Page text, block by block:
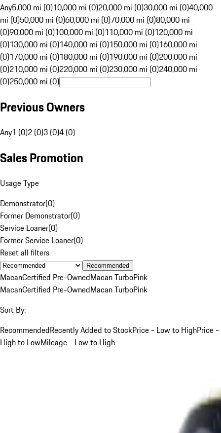
Any5,000 mi (0)10,000 mi (0)20,000 mi (0)30,000 mi (0)40,000
mi (0)50,000 mi (0)60,000 mi (0)70,000 mi (0)80,000 mi
(0)90,000 mi (0)100,000 mi (0)110,000 mi (0)120,000 mi
(0)130,000 mi (0)140,000 mi (0)150,000 mi (0)160,000 mi
(0)170,000 mi (0)180,000 mi (0)190,000 mi (0)200,000 mi
(0)210,000 mi (0)220,000 mi (0)230,000 mi (0)240,000 mi
(0)250,000 mi (0)
Previous Owners
Any1 (0)2 (0)3 (0)4 (0)
Sales Promotion
Usage Type
Demonstrator(0)
Former Demonstrator(0)
Service Loaner(0)
Former Service Loaner(0)
Reset all filters
Recommended
MacanCertified Pre-OwnedMacan TurboPink
MacanCertified Pre-OwnedMacan TurboPink
Sort By:
RecommendedRecently Added to StockPrice - Low to HighPrice -
High to LowMileage - Low to High